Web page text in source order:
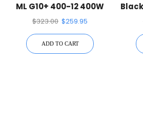
ML G10+ 400-12 400W
Solar Panel
$323.00 $259.95
ADD TO CART